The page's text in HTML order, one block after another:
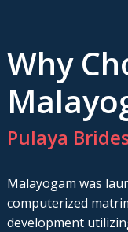
Why
Pulaya
Malayogam was
computerized
development